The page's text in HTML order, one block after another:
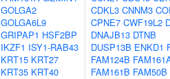
GOLGA2
GOLGA6L9
GRIPAP1 HSF2BP
IKZF1 ISY1-RAB43
KRT15 KRT27
KRT35 KRT40
CDKL3 CNNM3
CPNE7 CWF19L2
DNAJB13 DTNB
DUSP13B ENKD1
FAM124B
FAM161B FAM50B